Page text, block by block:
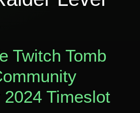
Twitch Tomb
Timeslot